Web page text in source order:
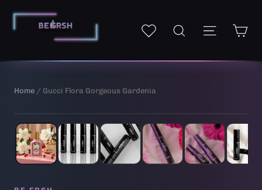
content
My wishlist
Search Site
Home / Gucci Flora Gorgeous Gardenia
1/ 6